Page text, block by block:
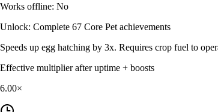
Works offline: No
Unlock: Complete 67 Core Pet achievements
Speeds up egg hatching by 3x. Requires crop fuel to
Effective multiplier after uptime + boosts
6.00×